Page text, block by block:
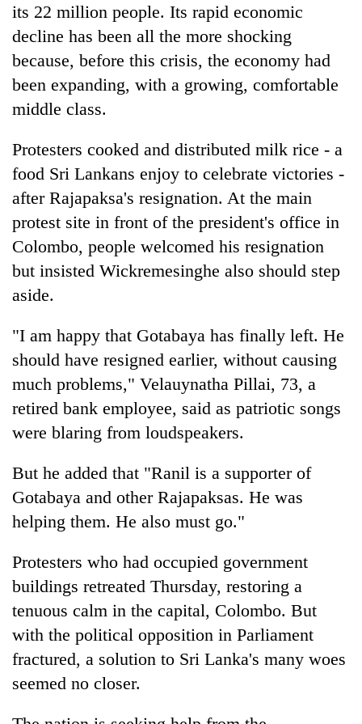
its 22 million people. Its rapid economic
decline has been all the more shocking
because, before this crisis, the economy had
been expanding, with a growing, comfortable
middle class.
Protesters cooked and distributed milk rice - a
food Sri Lankans enjoy to celebrate victories -
after Rajapaksa's resignation. At the main
protest site in front of the president's office in
Colombo, people welcomed his resignation
but insisted Wickremesinghe also should step
aside.
"I am happy that Gotabaya has finally left. He
should have resigned earlier, without causing
much problems," Velauynatha Pillai, 73, a
retired bank employee, said as patriotic songs
were blaring from loudspeakers.
But he added that "Ranil is a supporter of
Gotabaya and other Rajapaksas. He was
helping them. He also must go."
Protesters who had occupied government
buildings retreated Thursday, restoring a
tenuous calm in the capital, Colombo. But
with the political opposition in Parliament
fractured, a solution to Sri Lanka's many woes
seemed no closer.